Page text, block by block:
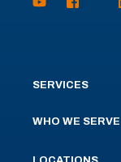
SERVICES
WHO WE SERVE